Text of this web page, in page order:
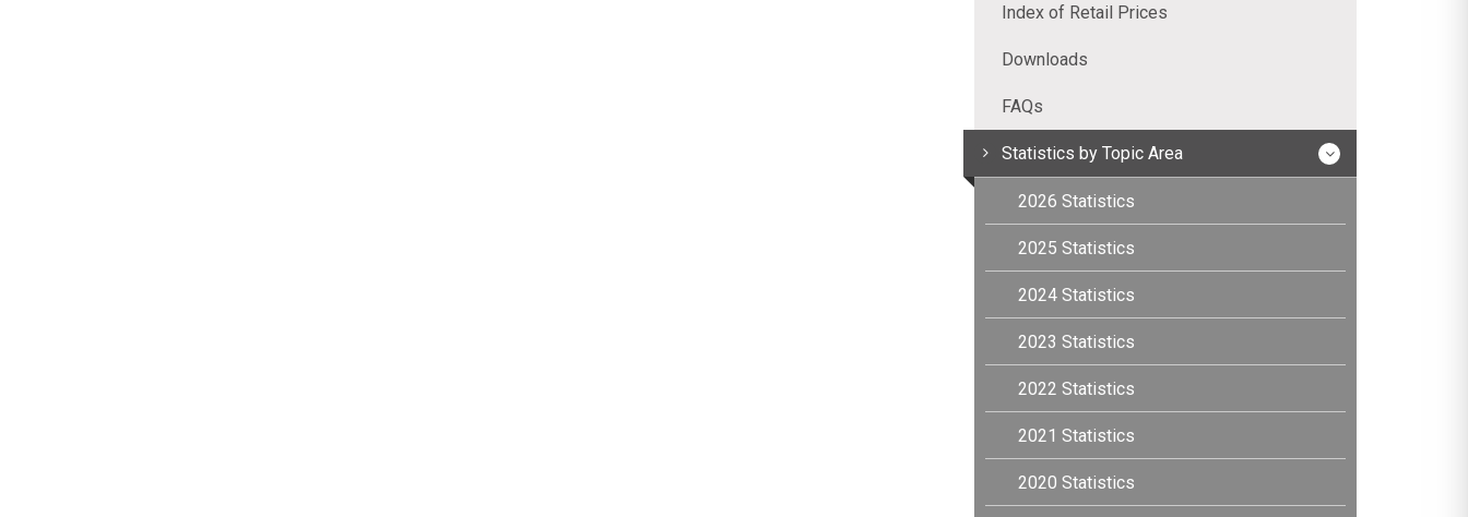
Index of Retail Prices
Downloads
FAQs
Statistics by Topic Area
2026 Statistics
2025 Statistics
2024 Statistics
2023 Statistics
2022 Statistics
2021 Statistics
2020 Statistics